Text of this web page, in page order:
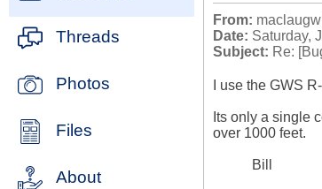
Threads
Photos
Files
About
From:
Date: Saturday,
Subject: Re:
I use the GWS
Its only a single
over 1000 feet.